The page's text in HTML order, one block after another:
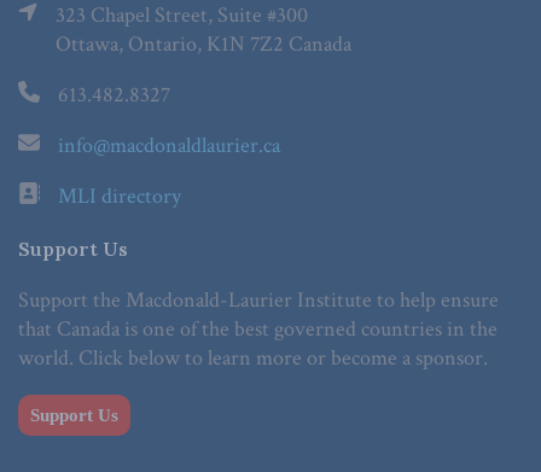
323 Chapel Street, Suite #300
Ottawa, Ontario, K1N 7Z2 Canada
613.482.8327
info@macdonaldlaurier.ca
MLI directory
Support Us
Support the Macdonald-Laurier Institute to help ensure
that Canada is one of the best governed countries in the
world. Click below to learn more or become a sponsor.
Support Us